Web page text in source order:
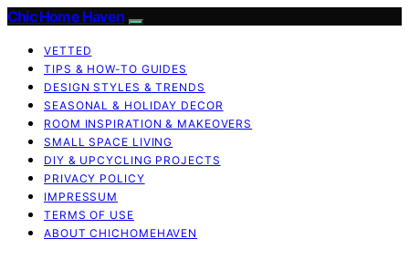
Chic Home Haven
VETTED
TIPS & HOW-TO GUIDES
DESIGN STYLES & TRENDS
SEASONAL & HOLIDAY DECOR
ROOM INSPIRATION & MAKEOVERS
SMALL SPACE LIVING
DIY & UPCYCLING PROJECTS
PRIVACY POLICY
IMPRESSUM
TERMS OF USE
ABOUT CHICHOMEHAVEN